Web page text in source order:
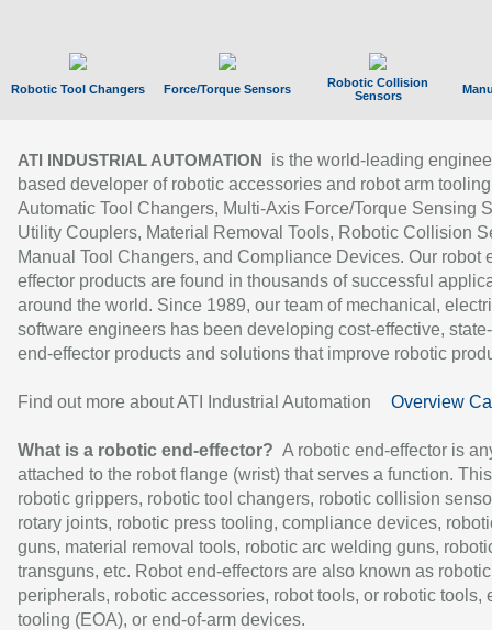
Robotic Tool Changers Force/Torque Sensors
Robotic Collision
Sensors
ATI INDUSTRIAL AUTOMATION
is the world-leading
based developer of robotic accessories and robot arm
Automatic Tool Changers, Multi-Axis Force/Torque Sensing
Utility Couplers, Material Removal Tools, Robotic Collision
Manual Tool Changers, and Compliance Devices. Our robot
effector products are found in thousands of successful
around the world. Since 1989, our team of mechanical,
software engineers has been developing cost-effective,
end-effector products and solutions that improve robotic
Find out more about ATI Industrial Automation Overview
What is a robotic end-effector? A robotic end-effector is
attached to the robot flange (wrist) that serves a function.
robotic grippers, robotic tool changers, robotic collision
rotary joints, robotic press tooling, compliance devices,
guns, material removal tools, robotic arc welding guns,
transguns, etc. Robot end-effectors are also known as robotic
peripherals, robotic accessories, robot tools, or robotic tools,
tooling (EOA), or end-of-arm devices.